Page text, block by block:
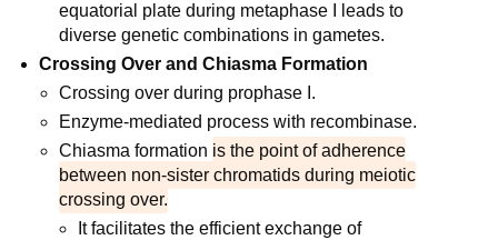
equatorial plate during metaphase I leads to
diverse genetic combinations in gametes.
Crossing Over and Chiasma Formation
Crossing over during prophase I.
Enzyme-mediated process with recombinase.
Chiasma formation is the point of adherence
between non-sister chromatids during meiotic
crossing over.
It facilitates the efficient exchange of